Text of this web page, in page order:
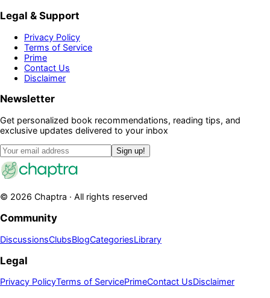
Legal & Support
Privacy Policy
Terms of Service
Prime
Contact Us
Disclaimer
Newsletter
Get personalized book recommendations, reading tips, and
exclusive updates delivered to your inbox
Sign up!
© 2026 Chaptra · All rights reserved
Community
DiscussionsClubsBlogCategoriesLibrary
Legal
Privacy PolicyTerms of ServicePrimeContact UsDisclaimer